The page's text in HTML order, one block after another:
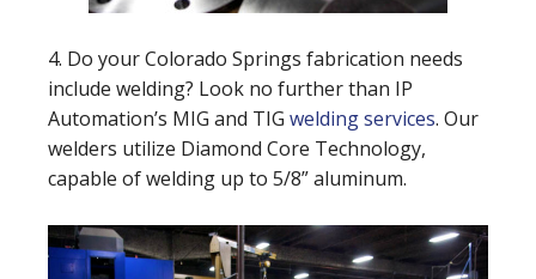
4. Do your Colorado Springs fabrication needs
include welding? Look no further than IP
Automation’s MIG and TIG welding services. Our
welders utilize Diamond Core Technology,
capable of welding up to 5/8” aluminum.